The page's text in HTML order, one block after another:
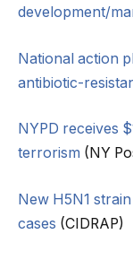
development/
National action
antibiotic-
NYPD receives
terrorism (NY
New H5N1
cases (CIDRAP)